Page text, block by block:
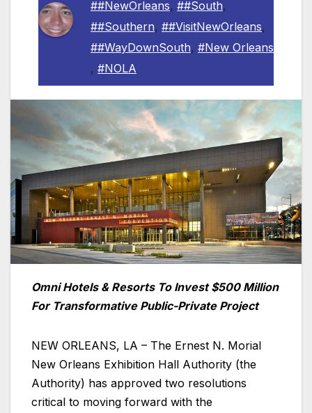
##NewOrleans, ##South,
##Southern, ##VisitNewOrleans,
##WayDownSouth, #New Orleans
, #NOLA
Omni Hotels & Resorts To Invest $500 Million
For Transformative Public-Private Project
NEW ORLEANS, LA – The Ernest N. Morial
New Orleans Exhibition Hall Authority (the
Authority) has approved two resolutions
critical to moving forward with the